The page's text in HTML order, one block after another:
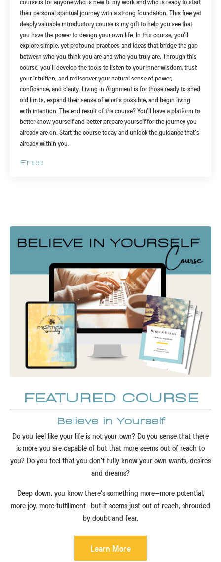
course is for anyone who is new to my work and who is ready to start
their personal spiritual journey with a strong foundation. This free yet
deeply valuable introductory course is my gift to help you see that
you have the power to design your own life. In this course, you’ll
explore simple, yet profound practices and ideas that bridge the gap
between who you think you are and who you truly are. Through this
course, you’ll develop the tools to listen to your inner wisdom, trust
your intuition, and rediscover your natural sense of power,
confidence, and clarity. Living in Alignment is for those ready to shed
old limits, expand their sense of what’s possible, and begin living
with intention. The end result of the course? You’ll have a platform to
better know yourself and better prepare yourself for the journey you
already are on. Start the course today and unlock the guidance that’s
already within you.
Free
FEATURED COURSE
Believe in Yourself
Do you feel like your life is not your own? Do you sense that there
is more you are capable of but that more seems out of reach to
you? Do you feel that you don’t fully know your own wants, desires
and dreams?
Deep down, you know there's something more—more potential,
more joy, more fulfillment—but it seems just out of reach, shrouded
by doubt and fear.
Learn More